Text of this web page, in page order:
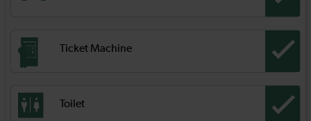
Ticket Machine
Toilet